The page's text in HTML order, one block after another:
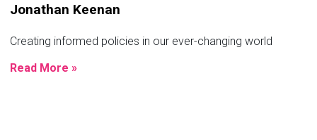
Jonathan Keenan
Creating informed policies in our ever-changing world
Read More »